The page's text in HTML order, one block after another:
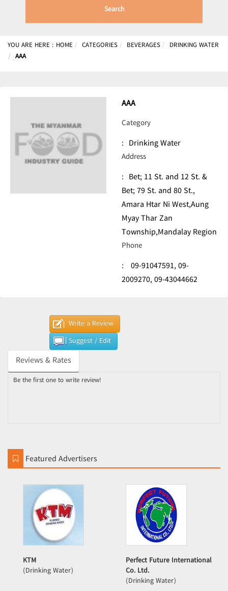
Search
YOU ARE HERE : HOME CATEGORIES BEVERAGES
DRINKING WATER
AAA
AAA
Category
: Drinking Water
Address
: Bet; 11 St. and 12 St. &
Bet; 79 St. and 80 St.,
Amara Htar Ni West,Aung
Myay Thar Zan
Township,Mandalay Region
Phone
: 09-91047591,09-
2009270,09-43044662
Write a Review
Suggest / Edit
Reviews & Rates
Be the first one to write review!
Featured Advertisers
KTM
(Drinking Water)
Perfect Future International
Co. Ltd.
(Drinking Water)